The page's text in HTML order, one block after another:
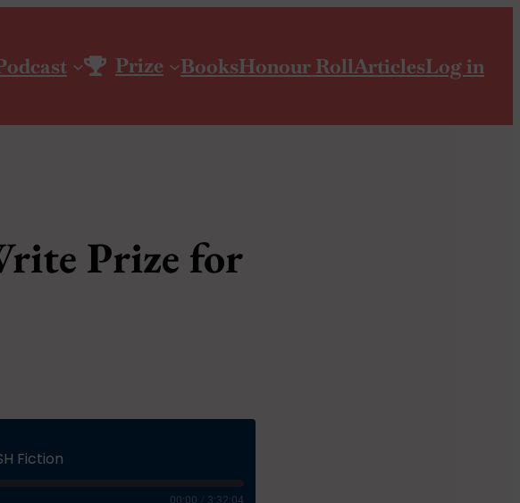
Prize BooksHonour RollArticlesLog in
Prize for
Fiction
00:00 3:32:04